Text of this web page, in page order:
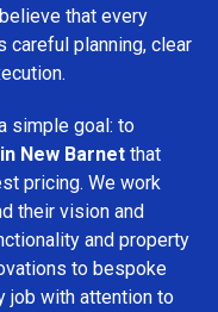
that every
careful planning, clear
simple goal: to
New Barnet that
pricing. We work
their vision and
and property
to bespoke
job with attention to